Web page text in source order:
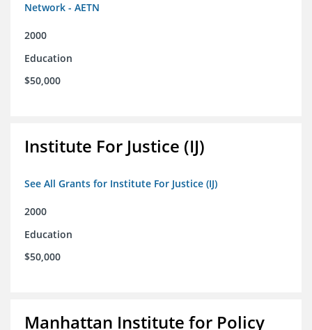
Network - AETN
2000
Education
$50,000
Institute For Justice (IJ)
See All Grants for Institute For Justice (IJ)
2000
Education
$50,000
Manhattan Institute for Policy